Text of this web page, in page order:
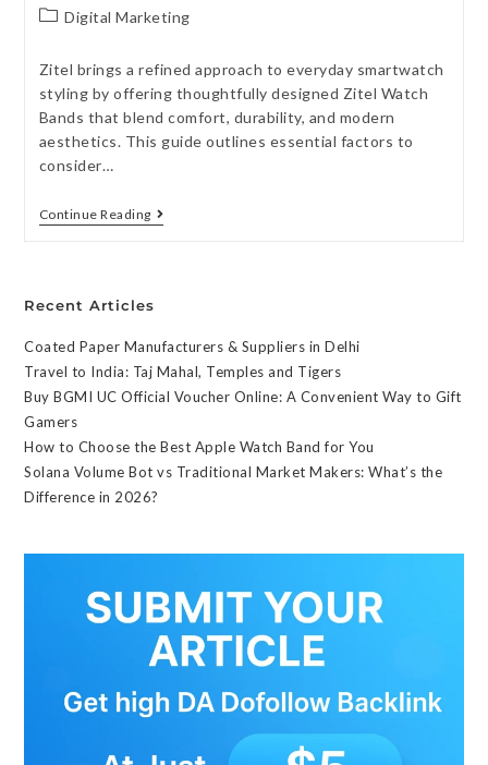
Digital Marketing
Zitel brings a refined approach to everyday smartwatch
styling by offering thoughtfully designed Zitel Watch
Bands that blend comfort, durability, and modern
aesthetics. This guide outlines essential factors to
consider…
Continue Reading
Recent Articles
Coated Paper Manufacturers & Suppliers in Delhi
Travel to India: Taj Mahal, Temples and Tigers
Buy BGMI UC Official Voucher Online: A Convenient Way to Gift
Gamers
How to Choose the Best Apple Watch Band for You
Solana Volume Bot vs Traditional Market Makers: What’s the
Difference in 2026?